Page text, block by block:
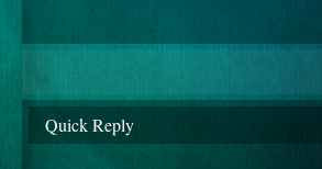
Quick Reply